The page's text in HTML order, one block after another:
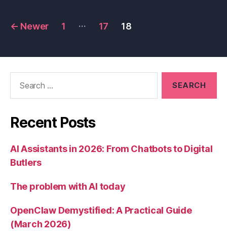
Posts
← Newer 1 … 17 18
Recent Posts
AI Assistants in 2026: From Chatbots to Digital
Butlers
The problem with AI today
OpenClaw Demystified: A Practical Guide
(March 2026)